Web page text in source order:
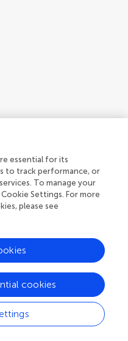
authors
essential for its
to track performance, or
To manage your
Settings. For more
please see
cookies